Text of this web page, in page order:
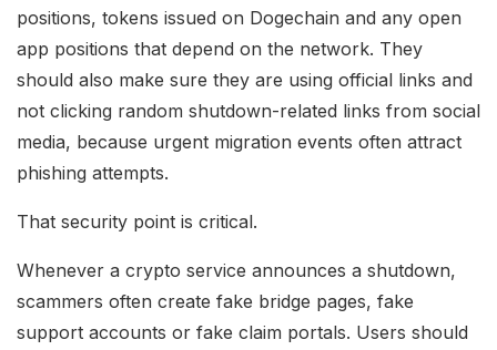
positions, tokens issued on Dogechain and any open
app positions that depend on the network. They
should also make sure they are using official links and
not clicking random shutdown-related links from social
media, because urgent migration events often attract
phishing attempts.
That security point is critical.
Whenever a crypto service announces a shutdown,
scammers often create fake bridge pages, fake
support accounts or fake claim portals. Users should